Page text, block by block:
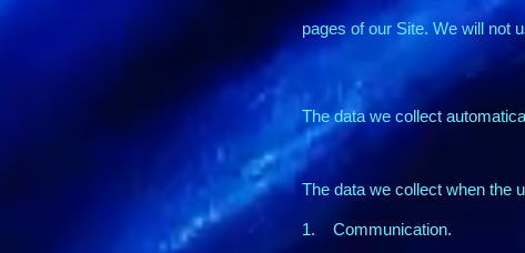
pages of our Site. We will not
The data we collect
The data we collect when the
1. Communication.